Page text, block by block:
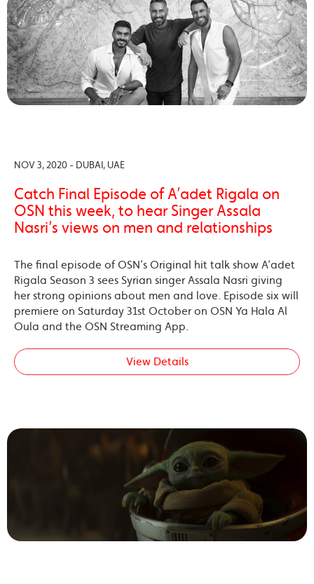
NOV 3, 2020 - DUBAI, UAE
Catch Final Episode of A’adet Rigala on
OSN this week, to hear Singer Assala
Nasri’s views on men and relationships
The final episode of OSN’s Original hit talk show A’adet
Rigala Season 3 sees Syrian singer Assala Nasri giving
her strong opinions about men and love. Episode six will
premiere on Saturday 31st October on OSN Ya Hala Al
Oula and the OSN Streaming App.
View Details